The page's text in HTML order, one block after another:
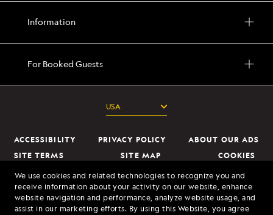
We use cookies and related technologies to recognize you and
receive information about your activity on our website, enhance
website navigation and performance, analyze website usage, and
assist in our marketing efforts. By using this Website, you agree
Information
For Booked Guests
ACCESSIBILITY PRIVACY POLICY
ABOUT OUR ADS
SITE TERMS
SITE MAP
COOKIES
DO NOT SELL OR SHARE MY INFORMATION
© 2026 Lindblad Expeditions. All Rights Reserved. Lindblad Expeditions
By clicking the "Send Me Offers" button, I authorize
Lindblad Expeditions to mail me brochures; send
electronic marketing communications containing